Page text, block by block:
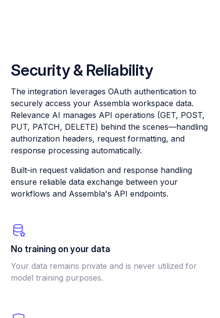
Security & Reliability
The integration leverages OAuth authentication to
securely access your Assembla workspace data.
Relevance AI manages API operations (GET, POST,
PUT, PATCH, DELETE) behind the scenes—handling
authorization headers, request formatting, and
response processing automatically.
Built-in request validation and response handling
ensure reliable data exchange between your
workflows and Assembla's API endpoints.
No training on your data
Your data remains private and is never utilized for
model training purposes.